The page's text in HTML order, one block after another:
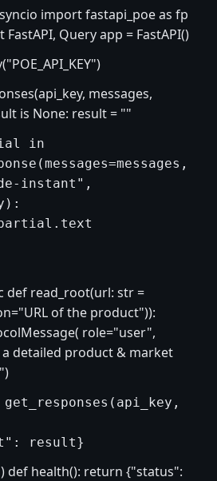
import fastapi_poe as fp
Query app = FastAPI()
messages,
is None: result = ""
in
instant",
def read_root(url: str =
of the product")):
role="user",
detailed product & market
def health(): return {"status":